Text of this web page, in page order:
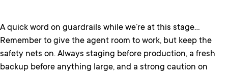
A quick word on guardrails while we’re at this stage…
Remember to give the agent room to work, but keep the
safety nets on. Always staging before production, a fresh
backup before anything large, and a strong caution on